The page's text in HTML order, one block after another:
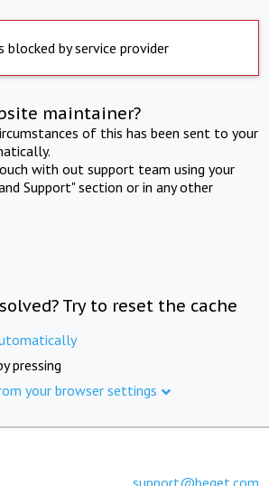
blocked by service provider
maintainer?
of this has been sent to your
with out support team using your
Support" section or in any other
Try to reset the cache
pressing
your browser settings
support@beget.com